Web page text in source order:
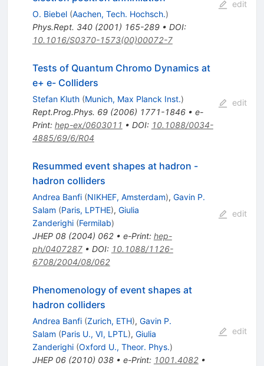
O. Biebel (Aachen, Tech. Hochsch.)
Phys.Rept. 340(2001) 165-289• DOI:
10.1016/S0370-1573(00)00072-7
edit
Tests of Quantum Chromo Dynamics at
e+ e- Colliders
Stefan Kluth (Munich, Max Planck Inst.)
Rept.Prog.Phys. 69(2006) 1771-1846• e-
Print: hep-ex/0603011 • DOI: 10.1088/0034-
4885/69/6/R04
edit
Resummed event shapes at hadron -
hadron colliders
Andrea Banfi (NIKHEF, Amsterdam), Gavin P.
Salam (Paris, LPTHE), Giulia
Zanderighi (Fermilab)
JHEP 08(2004) 062• e-Print: hep-
ph/0407287• DOI: 10.1088/1126-
6708/2004/08/062
edit
Phenomenology of event shapes at
hadron colliders
Andrea Banfi (Zurich, ETH), Gavin P.
Salam (Paris U., VI, LPTL ), Giulia
Zanderighi (Oxford U., Theor. Phys.)
JHEP 06(2010) 038• e-Print: 1001.4082•
edit